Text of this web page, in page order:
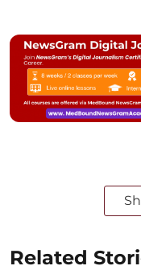
Related